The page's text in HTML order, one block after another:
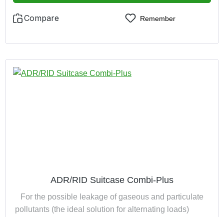
Compare Remember
ADR/RID Suitcase Combi-Plus
For the possible leakage of gaseous and particulate
pollutants (the ideal solution for alternating loads)